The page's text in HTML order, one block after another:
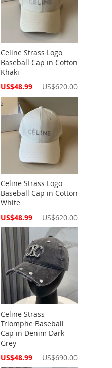
Celine Strass Logo
Baseball Cap in Cotton
Khaki
Special
US$48.99 US$620.00
Celine Strass Logo
Baseball Cap in Cotton
White
Special
US$48.99 US$620.00
Celine Strass
Triomphe Baseball
Cap in Denim Dark
Grey
Special
US$48.99 US$690.00